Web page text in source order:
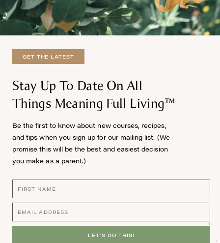
GET THE LATEST
Stay Up To Date On All
Things Meaning Full Living™
Be the first to know about new courses, recipes,
and tips when you sign up for our mailing list. (We
promise this will be the best and easiest decision
you make as a parent.)
LET'S DO THIS!